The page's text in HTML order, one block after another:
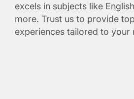
excels in subjects like
more. Trust us to provide
experiences tailored to your